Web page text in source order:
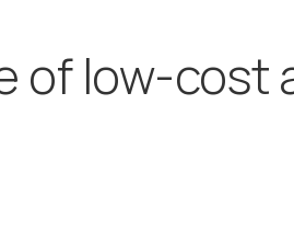
of low-cost